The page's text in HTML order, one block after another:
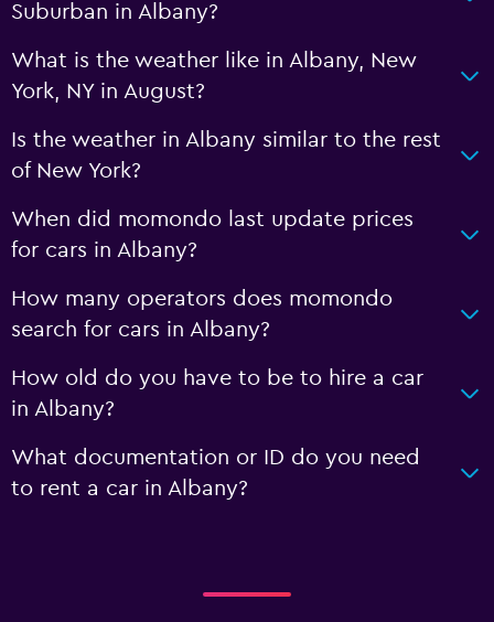
Suburban in Albany?
What is the weather like in Albany, New
York, NY in August?
Is the weather in Albany similar to the rest
of New York?
When did momondo last update prices
for cars in Albany?
How many operators does momondo
search for cars in Albany?
How old do you have to be to hire a car
in Albany?
What documentation or ID do you need
to rent a car in Albany?